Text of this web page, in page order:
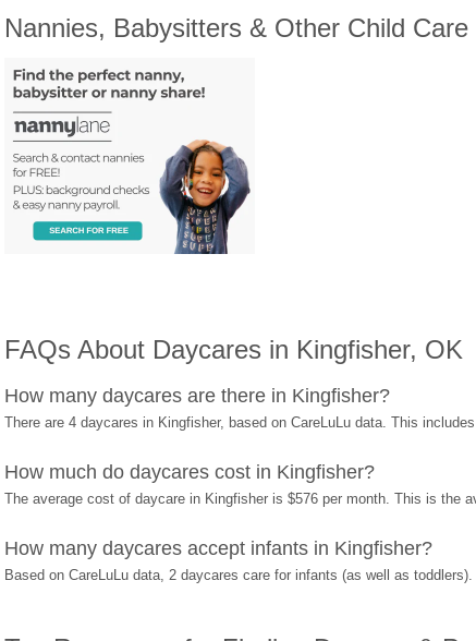
Nannies, Babysitters & Other Child Care
FAQs About Daycares in Kingfisher, OK
How many daycares are there in Kingfisher?
There are 4 daycares in Kingfisher, based on CareLuLu data. This
How much do daycares cost in Kingfisher?
The average cost of daycare in Kingfisher is $576 per month. This is the
How many daycares accept infants in Kingfisher?
Based on CareLuLu data, 2 daycares care for infants (as well as